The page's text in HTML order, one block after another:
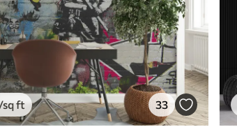
/sq ft 33